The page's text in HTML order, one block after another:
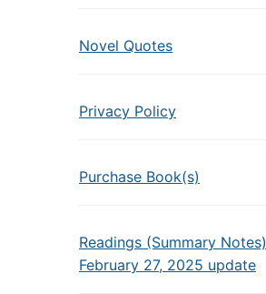
Novel Quotes
Privacy Policy
Purchase Book(s)
Readings (Summary Notes)
February 27, 2025 update